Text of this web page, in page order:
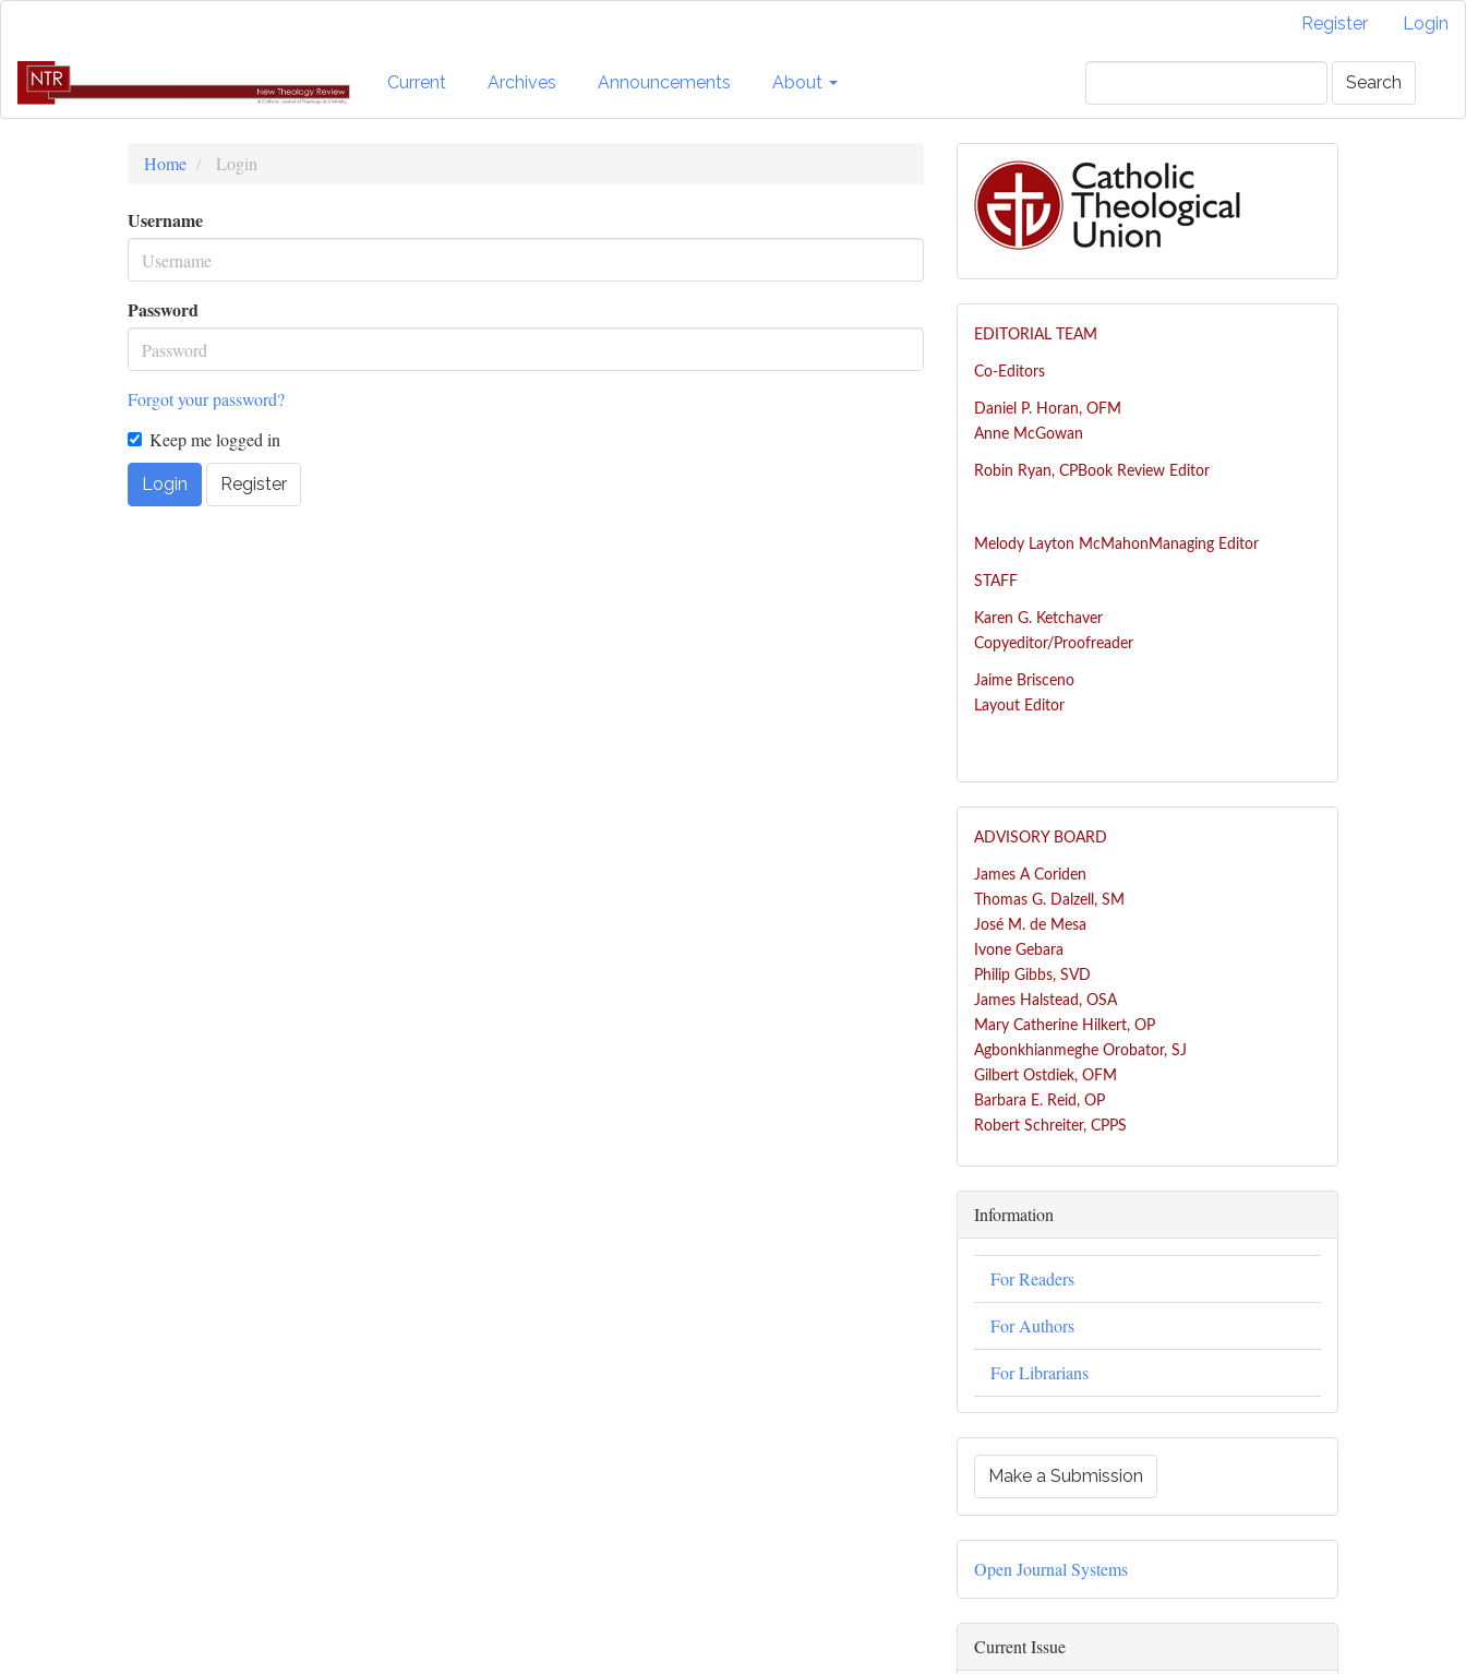
content
Register Login
Current Archives Announcements About Search
Home Login
Username
Password
Forgot your password?
Keep me logged in
Login Register
EDITORIAL TEAM
Co-Editors
Daniel P. Horan, OFM
Anne McGowan
Robin Ryan, CPBook Review Editor
Melody Layton McMahon Managing Editor
STAFF
Karen G. Ketchaver
Copyeditor/Proofreader
Jaime Brisceno
Layout Editor
ADVISORY BOARD
James A Coriden
Thomas G. Dalzell, SM
José M. de Mesa
Ivone Gebara
Philip Gibbs, SVD
James Halstead, OSA
Mary Catherine Hilkert, OP
Agbonkhianmeghe Orobator, SJ
Gilbert Ostdiek, OFM
Barbara E. Reid, OP
Robert Schreiter, CPPS
Information
For Readers
For Authors
For Librarians
Make a Submission
Open Journal Systems
Current Issue